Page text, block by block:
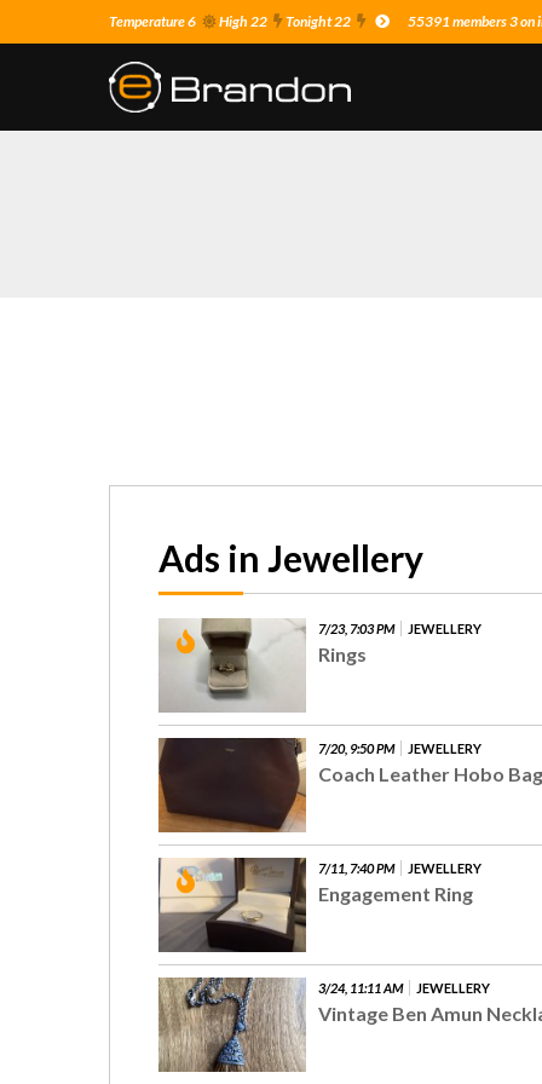
Temperature 6 High 22 Tonight 22 55391 members 3 on
Ads in Jewellery
7/23, 7:03 PM JEWELLERY
Rings
7/20, 9:50 PM JEWELLERY
Coach Leather Hobo Bag
7/11, 7:40 PM JEWELLERY
Engagement Ring
3/24, 11:11 AM JEWELLERY
Vintage Ben Amun